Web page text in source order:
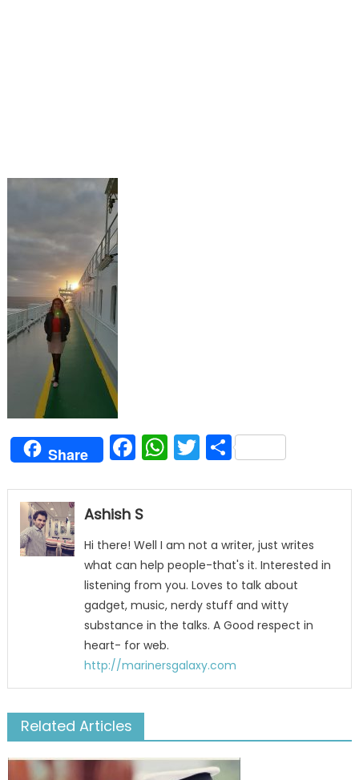
Share Facebook
WhatsApp
Twitter
Share
Ashish S
Hi there! Well I am not a writer, just writes
what can help people-that's it. Interested in
listening from you. Loves to talk about
gadget, music, nerdy stuff and witty
substance in the talks. A Good respect in
heart- for web.
http://marinersgalaxy.com
Related Articles